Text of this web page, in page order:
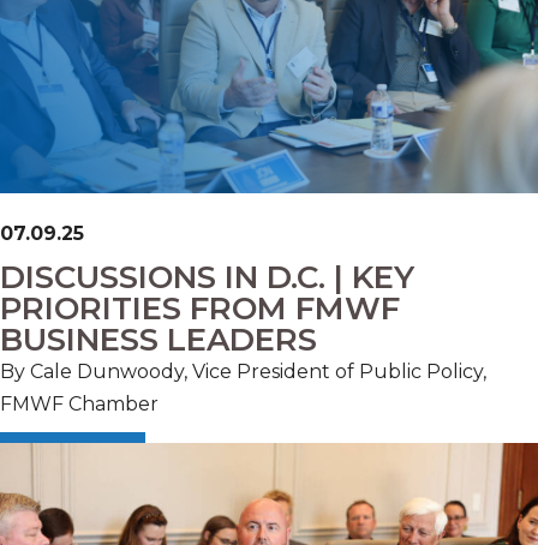
07.09.25
DISCUSSIONS IN D.C. | KEY
PRIORITIES FROM FMWF
BUSINESS LEADERS
By Cale Dunwoody, Vice President of Public Policy,
FMWF Chamber